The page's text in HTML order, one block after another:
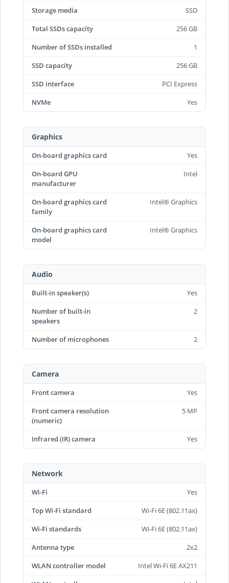
Storage media
SSD
Total SSDs capacity
256 GB
Number of SSDs installed
1
SSD capacity
256 GB
SSD interface
PCI Express
NVMe
Yes
Graphics
On-board graphics card
Yes
On-board GPU
manufacturer
Intel
On-board graphics card
family
Intel® Graphics
On-board graphics card
model
Intel® Graphics
Audio
Built-in speaker(s)
Yes
Number of built-in
speakers
2
Number of microphones 2
Camera
Front camera
Yes
Front camera resolution
(numeric)
5 MP
Infrared (IR) camera Yes
Network
Wi-Fi
Yes
Top Wi-Fi standard
Wi-Fi 6E (802.11ax)
Wi-Fi standards
Wi-Fi 6E (802.11ax)
Antenna type
2x2
WLAN controller model
Intel Wi-Fi 6E AX211